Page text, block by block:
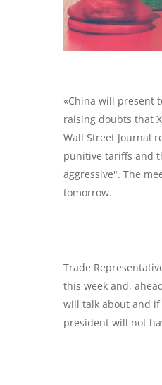
«China will present
raising doubts that
Wall Street Journal
punitive tariffs and
aggressive". The
tomorrow.
Trade
this week and,
will talk about and
president will not